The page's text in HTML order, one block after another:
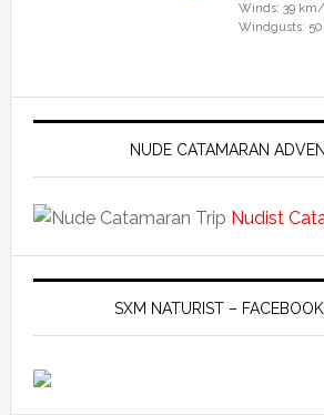
Winds: 39
Windgusts:
NUDE CATAMARAN
Nudist
SXM NATURIST –